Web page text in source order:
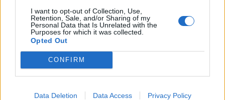
I want to opt-out of Collection, Use,
Retention, Sale, and/or Sharing of my
Personal Data that Is Unrelated with the
Purposes for which it was collected.
Opted Out
CONFIRM
Data Deletion Data Access Privacy Policy
yasuma :Buonanotte 💤
1
7 Marzo 2022 alle ore 22:05
·Ti stimo·
Aragorn :Buonanotte 🌛 😘
1
·Ti stimo·Rispondi